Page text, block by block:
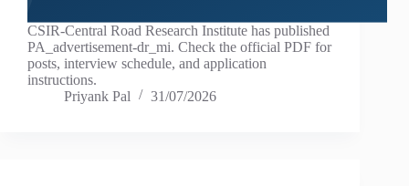
CSIR-Central Road Research Institute has published
PA_advertisement-dr_mi. Check the official PDF for
posts, interview schedule, and application
instructions.
Priyank Pal
31/07/2026